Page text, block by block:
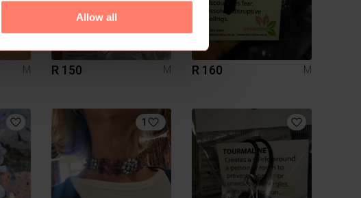
Allow all
M R 150 M R 160 M
1